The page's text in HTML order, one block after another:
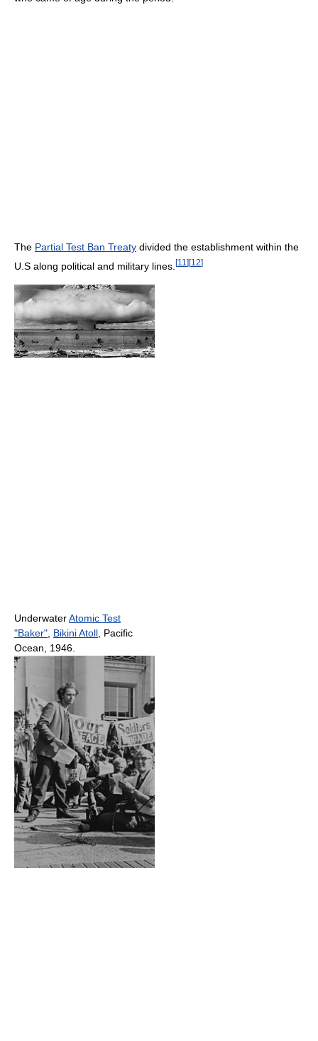
The Partial Test Ban Treaty divided the establishment within the
U.S along political and military lines. [11 ][12]
UnderwaterAtomic Test
"Baker", Bikini Atoll, Pacific
Ocean, 1946.